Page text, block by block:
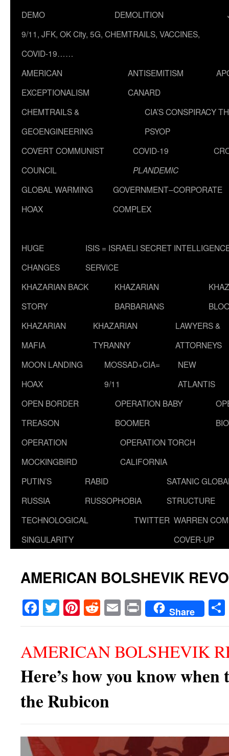
DEMO
DEMOLITION
9/11, JFK, OK City, 5G, CHEMTRAILS, VACCINES,
COVID-19……
AMERICAN
EXCEPTIONALISM
ANTISEMITISM
CANARD
CHEMTRAILS &
GEOENGINEERING
CIA’S CONSPIRACY
PSYOP
COVERT COMMUNIST
COUNCIL
COVID-19
PLANDEMIC
GLOBAL WARMING
HOAX
GOVERNMENT–CORPORATE
COMPLEX
HUGE
CHANGES
ISIS = ISRAELI SECRET
SERVICE
KHAZARIAN BACK
STORY
KHAZARIAN
BARBARIANS
KHAZARIAN
MAFIA
KHAZARIAN
TYRANNY
LAWYERS &
ATTORNEYS
MOON LANDING
HOAX
MOSSAD+CIA=
9/11
NEW
ATLANTIS
OPEN BORDER
TREASON
OPERATION BABY
BOOMER
OPERATION
MOCKINGBIRD
OPERATION TORCH
CALIFORNIA
PUTIN’S
RUSSIA
RABID
RUSSOPHOBIA
SATANIC
STRUCTURE
TECHNOLOGICAL
SINGULARITY
TWITTER WARREN
COVER-UP
AMERICAN BOLSHEVIK
Facebook
TwitterPinterest
RedditEmailPrintShare
AMERICAN BOLSHEVIK
Here’s how you know when
the Rubicon